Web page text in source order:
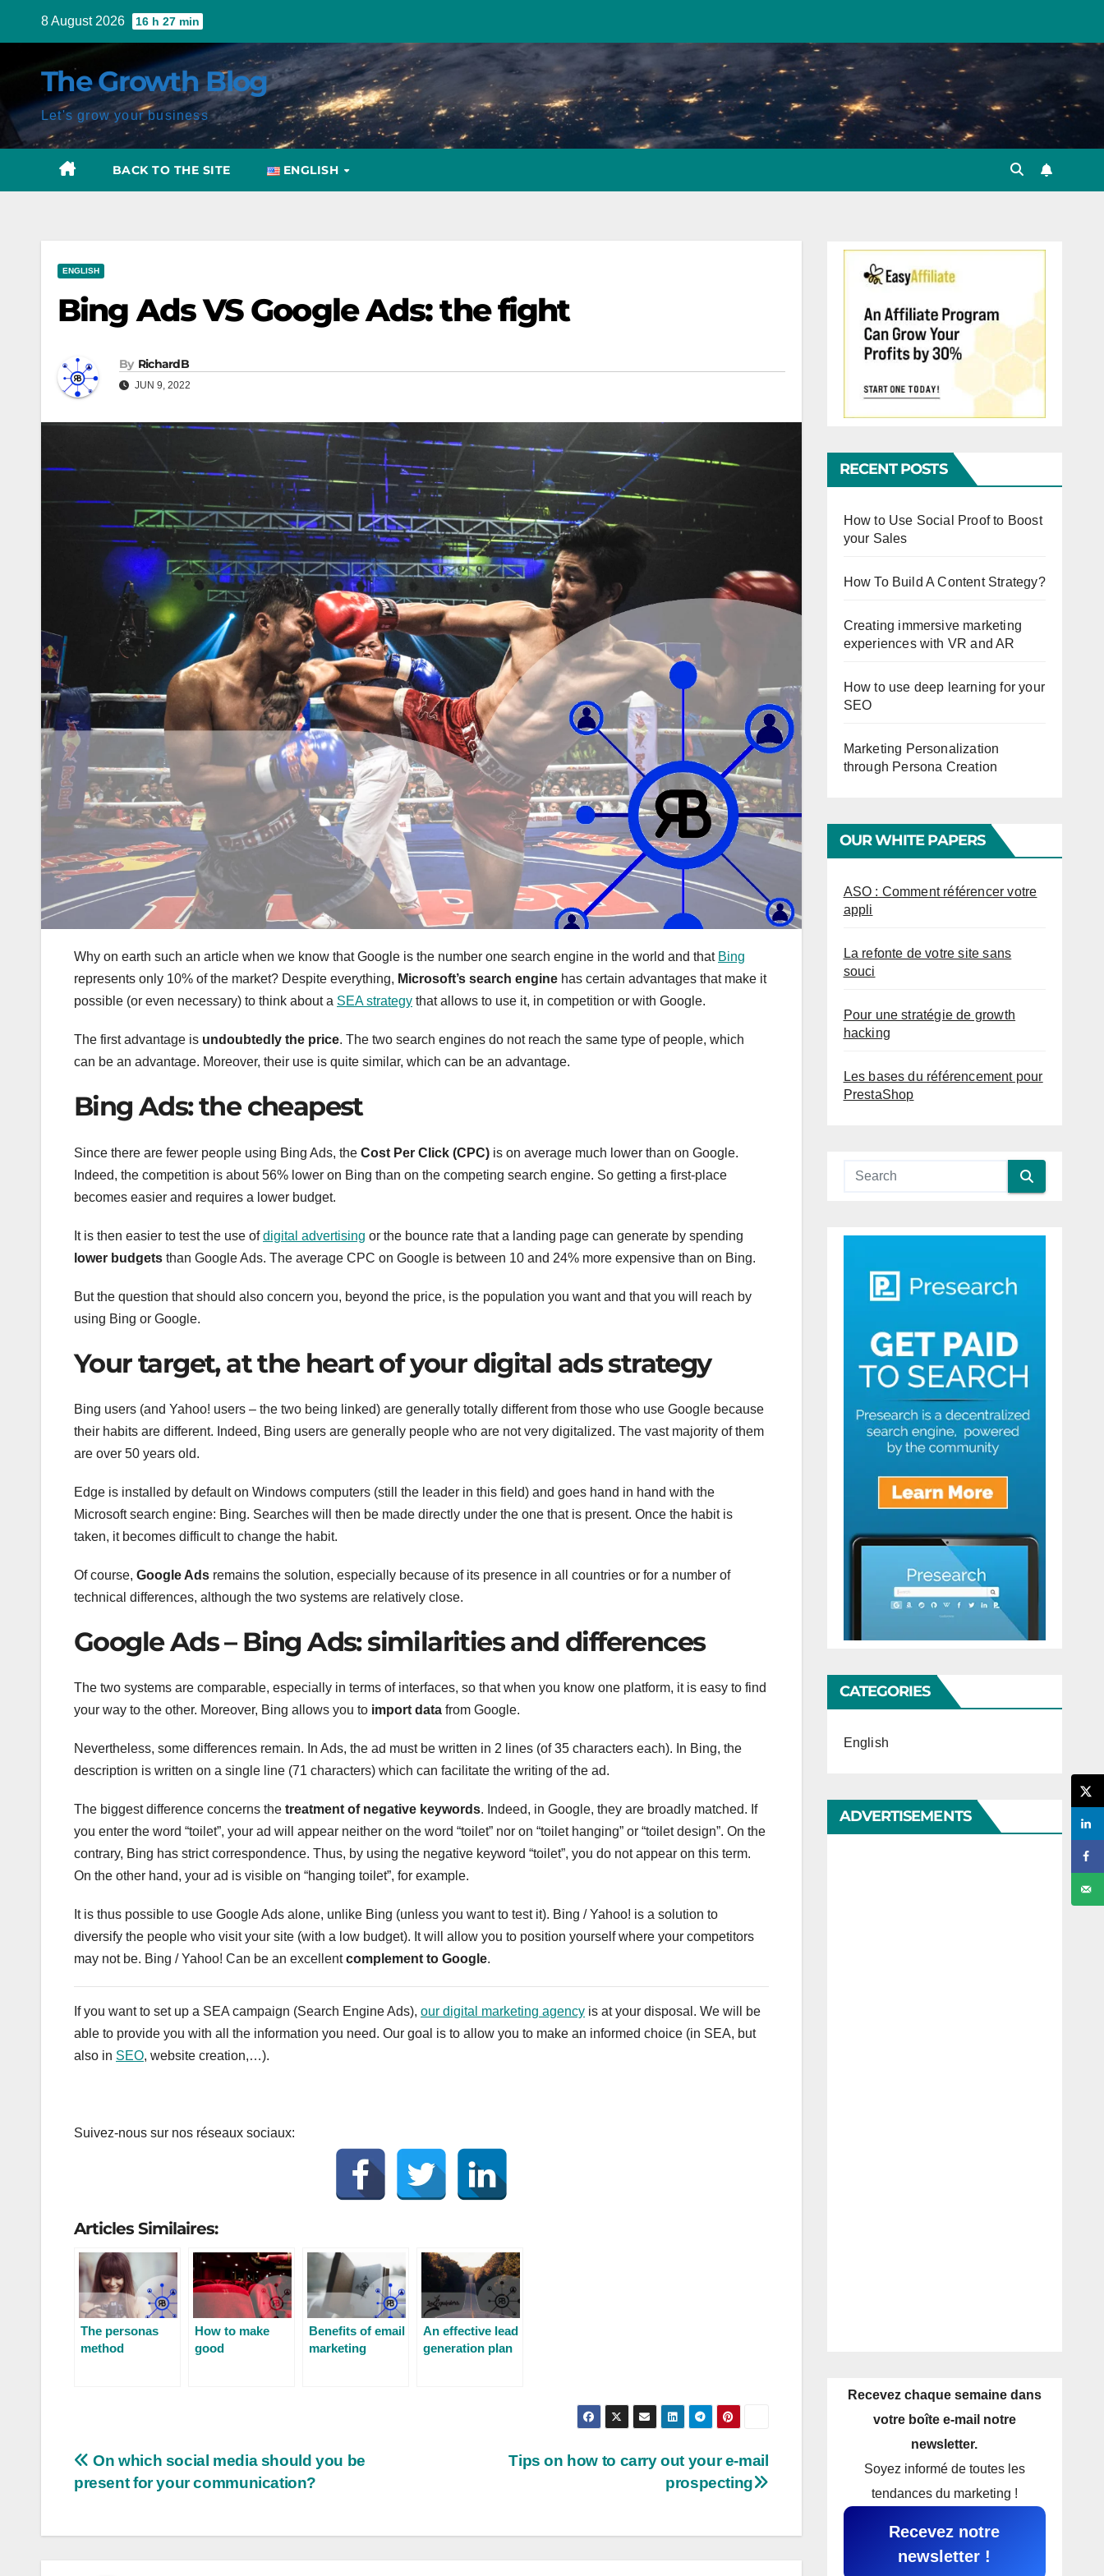
8 August 2026 16 h 27 min
The Growth Blog
Let's grow your business
BACK TO THE SITE ENGLISH
ENGLISH
Bing Ads VS Google Ads: the fight
By RichardB
JUN 9, 2022
Why on earth such an article when we know that Google is the number one search engine in the world and that Bing
represents only 10% of the market? Despite everything, Microsoft’s search engine has certain advantages that make it
possible (or even necessary) to think about a SEA strategy that allows to use it, in competition or with Google.
The first advantage is undoubtedly the price. The two search engines do not reach the same type of people, which
can be an advantage. Moreover, their use is quite similar, which can be an advantage.
Bing Ads: the cheapest
Since there are fewer people using Bing Ads, the Cost Per Click (CPC) is on average much lower than on Google.
Indeed, the competition is about 56% lower on Bing than on the competing search engine. So getting a first-place
becomes easier and requires a lower budget.
It is then easier to test the use ofdigital advertising or the bounce rate that a landing page can generate by spending
lower budgets than Google Ads. The average CPC on Google is between 10 and 24% more expensive than on Bing.
But the question that should also concern you, beyond the price, is the population you want and that you will reach by
using Bing or Google.
Your target, at the heart of your digital ads strategy
Bing users (and Yahoo! users – the two being linked) are generally totally different from those who use Google because
their habits are different. Indeed, Bing users are generally people who are not very digitalized. The vast majority of them
are over 50 years old.
Edge is installed by default on Windows computers (still the leader in this field) and goes hand in hand with the
Microsoft search engine: Bing. Searches will then be made directly under the one that is present. Once the habit is
taken, it becomes difficult to change the habit.
Of course, Google Ads remains the solution, especially because of its presence in all countries or for a number of
technical differences, although the two systems are relatively close.
Google Ads – Bing Ads: similarities and differences
The two systems are comparable, especially in terms of interfaces, so that when you know one platform, it is easy to find
your way to the other. Moreover, Bing allows you to import data from Google.
Nevertheless, some differences remain. In Ads, the ad must be written in 2 lines (of 35 characters each). In Bing, the
description is written on a single line (71 characters) which can facilitate the writing of the ad.
The biggest difference concerns the treatment of negative keywords. Indeed, in Google, they are broadly matched. If
you enter the word “toilet”, your ad will appear neither on the word “toilet” nor on “toilet hanging” or “toilet design”. On the
contrary, Bing has strict correspondence. Thus, by using the negative keyword “toilet”, you do not appear on this term.
On the other hand, your ad is visible on “hanging toilet”, for example.
It is thus possible to use Google Ads alone, unlike Bing (unless you want to test it). Bing / Yahoo! is a solution to
diversify the people who visit your site (with a low budget). It will allow you to position yourself where your competitors
may not be. Bing / Yahoo! Can be an excellentcomplement to Google.
If you want to set up a SEA campaign (Search Engine Ads), our digital marketing agency is at your disposal. We will be
able to provide you with all the information you need. Our goal is to allow you to make an informed choice (in SEA, but
also in SEO, website creation,…).
Suivez-nous sur nos réseaux sociaux:
Articles Similaires:
The personas
method
How to make
good
Benefits of email
marketing
An effective lead
generation plan
Post
navigation
Tips on how to carry out your e-mail
prospecting
On which social media should you be
present for your communication?
RECENT POSTS
How to Use Social Proof to Boost
your Sales
How To Build A Content Strategy?
Creating immersive marketing
experiences with VR and AR
How to use deep learning for your
SEO
Marketing Personalization
through Persona Creation
OUR WHITE PAPERS
ASO : Comment référencer votre
appli
La refonte de votre site sans
souci
Pour une stratégie de growth
hacking
Les bases du référencement pour
PrestaShop
CATEGORIES
English
ADVERTISEMENTS
Recevez chaque semaine dans
votre boîte e-mail notre
newsletter.
Soyez informé de toutes les
tendances du marketing !
Recevez notre
newsletter !